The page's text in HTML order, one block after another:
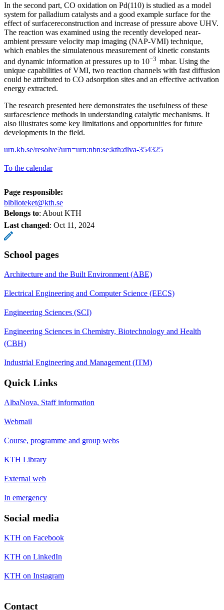
In the second part, CO oxidation on Pd(110) is studied as a model
system for palladium catalysts and a good example surface for the
effect of surfacereconstruction and increase of pressure above UHV.
The reaction was examined using the recently developed near-
ambient pressure velocity map imaging (NAP-VMI) technique,
which enables the simulatenous measurement of kinetic constants
and dynamic information at pressures up to 10−3 mbar. Using the
unique capabilities of VMI, two reaction channels with fast diffusion
could be attributed to CO adsorption sites and an effective activation
energy extracted.
The research presented here demonstrates the usefulness of these
surfacescience methods in understanding catalytic mechanisms. It
also illustrates some key limitations and opportunities for future
developments in the field.
urn.kb.se/resolve?urn=urn:nbn:se:kth:diva-354325
To the calendar
Page responsible:
biblioteket@kth.se
Belongs to: About KTH
Last changed: Oct 11, 2024
School pages
Architecture and the Built Environment (ABE)
Electrical Engineering and Computer Science (EECS)
Engineering Sciences (SCI)
Engineering Sciences in Chemistry, Biotechnology and Health
(CBH)
Industrial Engineering and Management (ITM)
Quick Links
AlbaNova, Staff information
Webmail
Course, programme and group webs
KTH Library
External web
In emergency
Social media
KTH on Facebook
KTH on LinkedIn
KTH on Instagram
Contact